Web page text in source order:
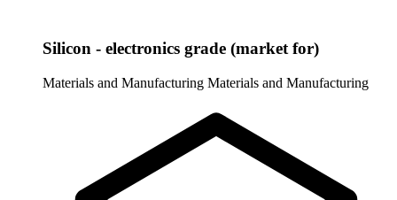
Silicon - electronics grade (market for)
Materials and Manufacturing Materials and Manufacturing